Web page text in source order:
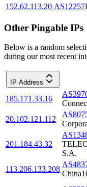
152.62.113.20 AS12257
Other Pingable IPs
Below is a random
during our most recent
IP Address
185.171.33.16
20.102.121.112
201.184.43.32
S.A.
113.206.133.208